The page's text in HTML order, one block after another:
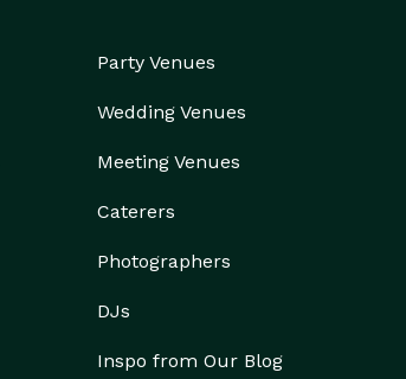
Party Venues
Wedding Venues
Meeting Venues
Caterers
Photographers
DJs
Inspo from Our Blog